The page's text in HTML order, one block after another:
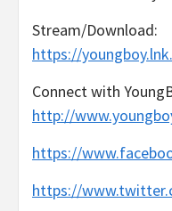
Stream/Download:
https://
Connect with
http://
https://
https://